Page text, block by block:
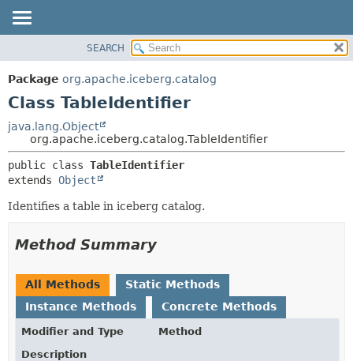
PACKAGE
CLASS
DEPRECATED
INDEX
HELP
METHOD
SEARCH
Package org.apache.iceberg.catalog
Class TableIdentifier
java.lang.Object
org.apache.iceberg.catalog.TableIdentifier
public class TableIdentifier
extends Object
Identifies a table in iceberg catalog.
Method Summary
All Methods
Static Methods
Instance Methods
Concrete Methods
Modifier and Type
Method
Description